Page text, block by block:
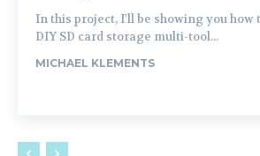
In this project, I'll be showing you how
DIY SD card storage multi-tool...
MICHAEL KLEMENTS